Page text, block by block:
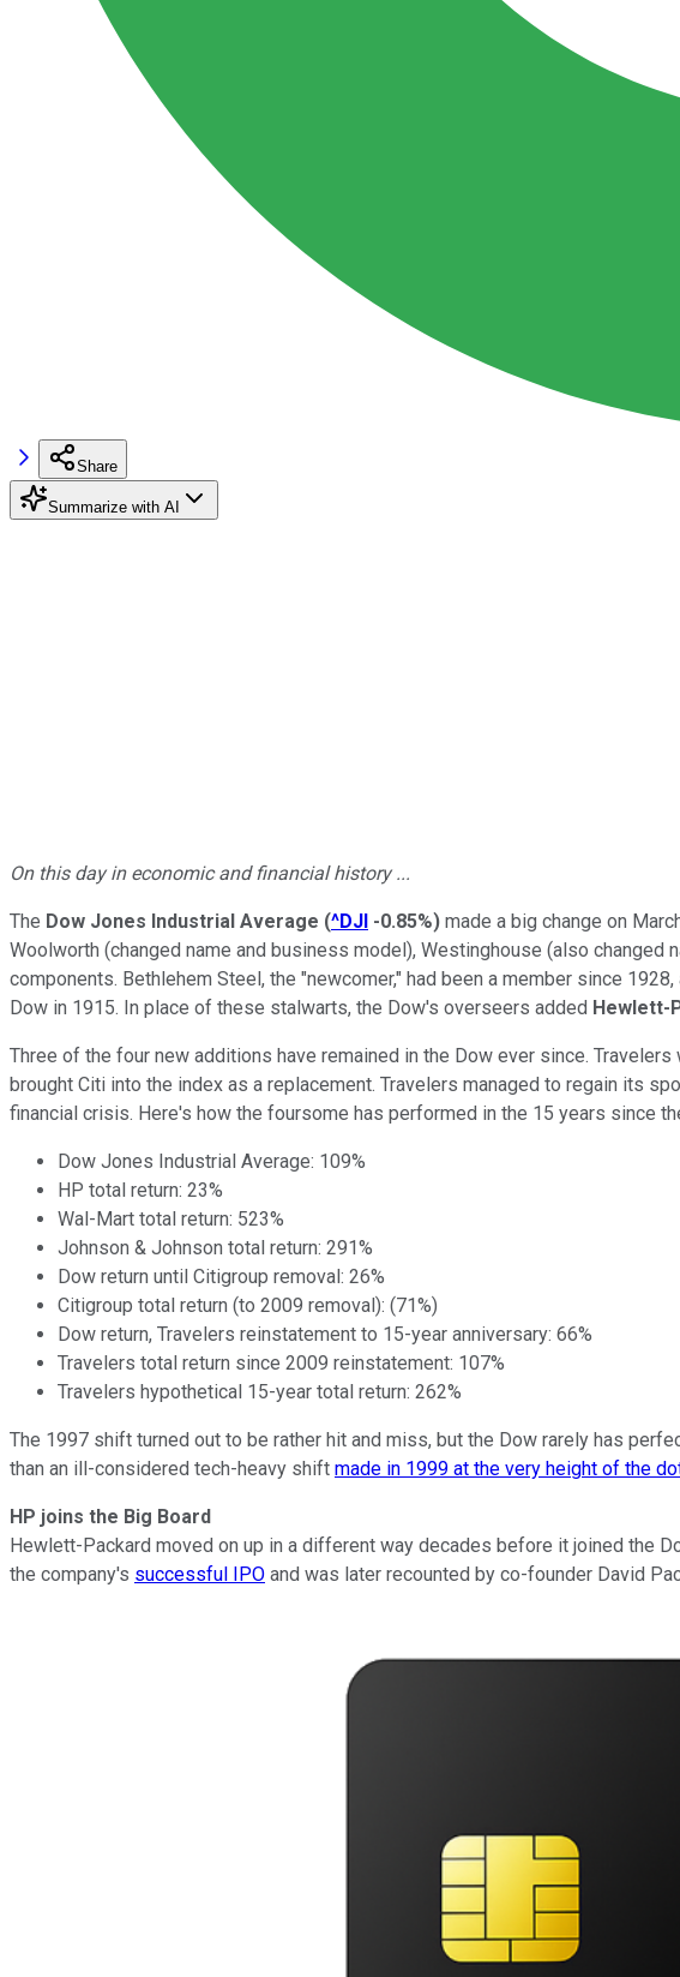
Share
Summarize with AI
On this day in economic and financial history ...
The Dow Jones Industrial Average (^DJI -0.85%) made a big change on
Woolworth (changed name and business model), Westinghouse (also
components. Bethlehem Steel, the "newcomer," had been a member since
Dow in 1915. In place of these stalwarts, the Dow's overseers added Hewlett-
Three of the four new additions have remained in the Dow ever since.
brought Citi into the index as a replacement. Travelers managed to regain its
financial crisis. Here's how the foursome has performed in the 15 years since
Dow Jones Industrial Average: 109%
HP total return: 23%
Wal-Mart total return: 523%
Johnson & Johnson total return: 291%
Dow return until Citigroup removal: 26%
Citigroup total return (to 2009 removal): (71%)
Dow return, Travelers reinstatement to 15-year anniversary: 66%
Travelers total return since 2009 reinstatement: 107%
Travelers hypothetical 15-year total return: 262%
The 1997 shift turned out to be rather hit and miss, but the Dow rarely has
than an ill-considered tech-heavy shift made in 1999 at the very height of the
HP joins the Big Board
Hewlett-Packard moved on up in a different way decades before it joined the
the company's successful IPO and was later recounted by co-founder David